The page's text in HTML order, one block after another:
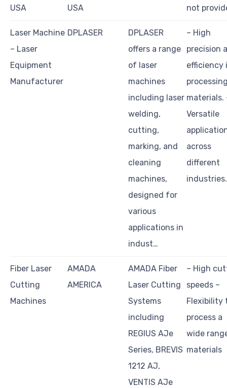
USA USA not
Laser Machine
– Laser
Equipment
Manufacturer
DPLASER
DPLASER
offers a range
of laser
machines
including laser
welding,
cutting,
marking, and
cleaning
machines,
designed for
various
applications in
indust…
– High
precision
efficiency
materials.
Versatile
across
different
industries.
Fiber Laser
Cutting
Machines
AMADA
AMERICA
AMADA Fiber
Laser Cutting
Systems
including
REGIUS AJe
Series, BREVIS
1212 AJ,
VENTIS AJe
– High
speeds –
Flexibility
process a
wide
materials